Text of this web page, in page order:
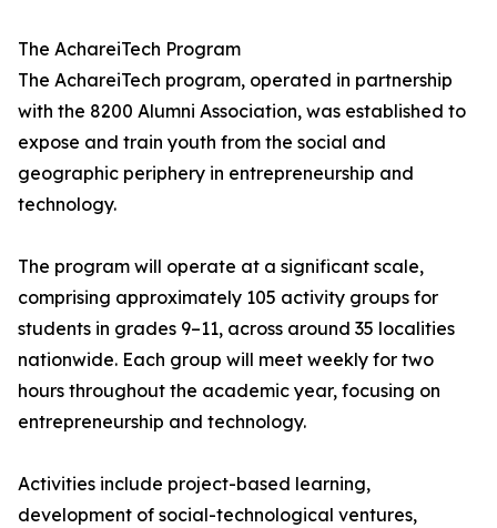
The AchareiTech Program
The AchareiTech program, operated in partnership
with the 8200 Alumni Association, was established to
expose and train youth from the social and
geographic periphery in entrepreneurship and
technology.
The program will operate at a significant scale,
comprising approximately 105 activity groups for
students in grades 9–11, across around 35 localities
nationwide. Each group will meet weekly for two
hours throughout the academic year, focusing on
entrepreneurship and technology.
Activities include project-based learning,
development of social-technological ventures,